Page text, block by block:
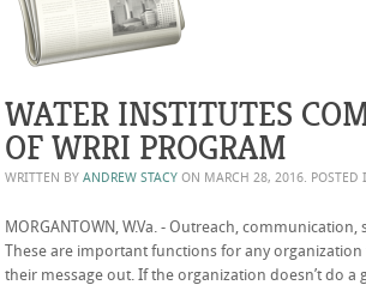
WATER INSTITUTES
OF WRRI PROGRAM
WRITTEN BY ANDREW STACY ON MARCH 28, 2016. POSTED
MORGANTOWN, W.Va. - Outreach, communication,
These are important functions for any organization
their message out. If the organization doesn’t do a